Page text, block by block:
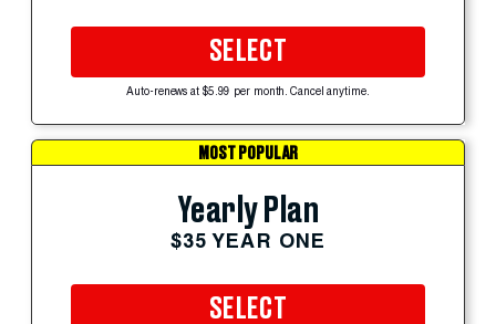
SELECT
Auto-renews at $5.99 per month. Cancel anytime.
MOST POPULAR
Yearly Plan
$35 YEAR ONE
SELECT